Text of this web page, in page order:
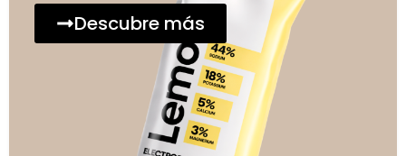
Descubre más